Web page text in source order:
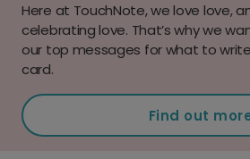
Here at TouchNote, we love love,
celebrating love. That’s why we
our top messages for what to
card.
Find out